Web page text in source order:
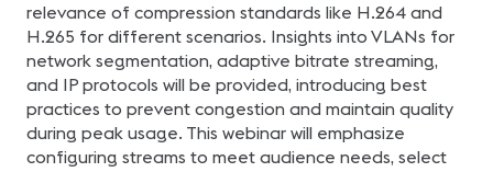
relevance of compression standards like H.264 and
H.265 for different scenarios. Insights into VLANs for
network segmentation, adaptive bitrate streaming,
and IP protocols will be provided, introducing best
practices to prevent congestion and maintain quality
during peak usage. This webinar will emphasize
configuring streams to meet audience needs, select